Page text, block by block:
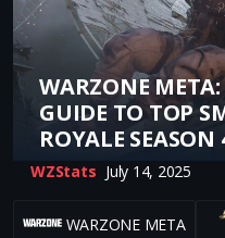
WARZONE
GUIDE TO TOP
ROYALE SEASON
WZStats July 14, 2025
WARZONE META